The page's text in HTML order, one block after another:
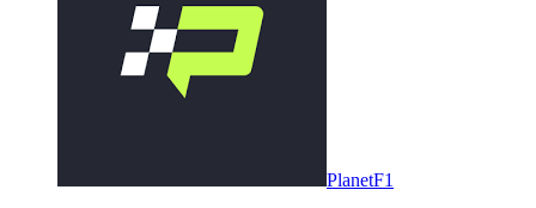
PlanetF1